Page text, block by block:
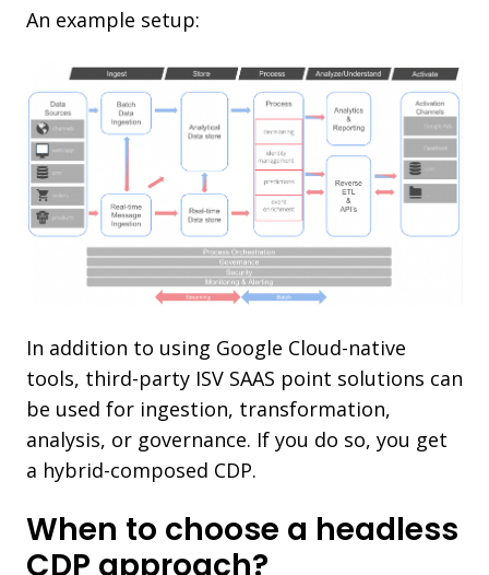
An example setup:
In addition to using Google Cloud-native
tools, third-party ISV SAAS point solutions can
be used for ingestion, transformation,
analysis, or governance. If you do so, you get
a hybrid-composed CDP.
When to choose a headless
CDP approach?